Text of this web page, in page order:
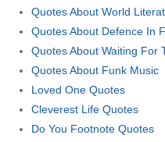
Quotes About World
Quotes About Defence In
Quotes About Waiting For
Quotes About Funk Music
Loved One Quotes
Cleverest Life Quotes
Do You Footnote Quotes